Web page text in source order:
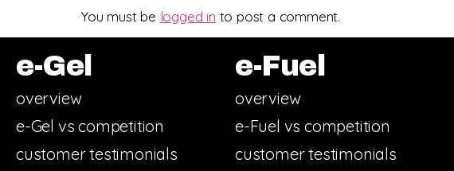
You must be logged in to post a comment.
e-Gel
overview
e-Gel vs competition
customer testimonials
e-Fuel
overview
e-Fuel vs competition
customer testimonials